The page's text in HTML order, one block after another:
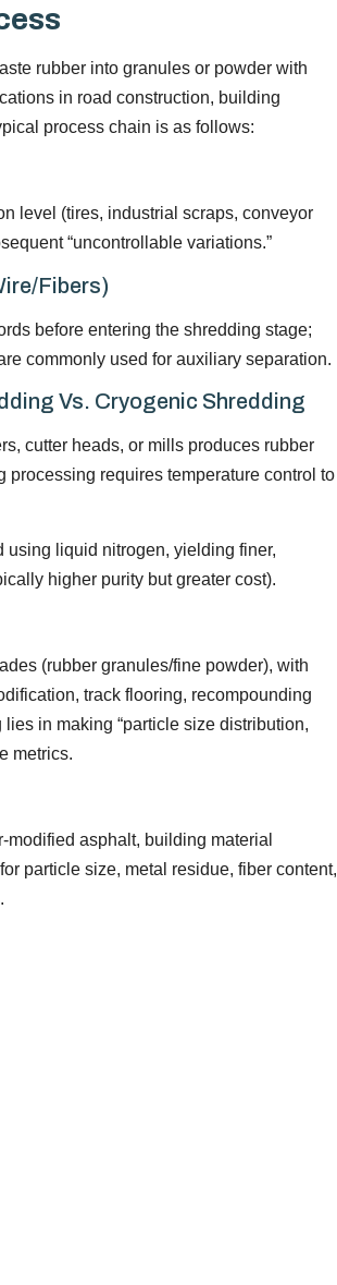
rubber into granules or powder with
in road construction, building
process chain is as follows:
level (tires, industrial scraps, conveyor
“uncontrollable variations.”
Fibers)
before entering the shredding stage;
commonly used for auxiliary separation.
Vs. Cryogenic Shredding
cutter heads, or mills produces rubber
requires temperature control to
using liquid nitrogen, yielding finer,
higher purity but greater cost).
(rubber granules/fine powder), with
track flooring, recompounding
in making “particle size distribution,
metrics.
asphalt, building material
particle size, metal residue, fiber content,